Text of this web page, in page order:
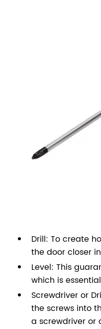
Drill: To create
the door closer
Level: This
which is
Screwdriver or
the screws into
a screwdriver or